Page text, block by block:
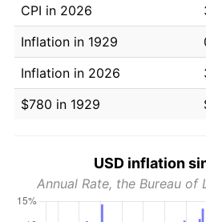
CPI in 2026
Inflation in 1929
Inflation in 2026
$780 in 1929
USD inflation
Annual Rate, the Bureau of